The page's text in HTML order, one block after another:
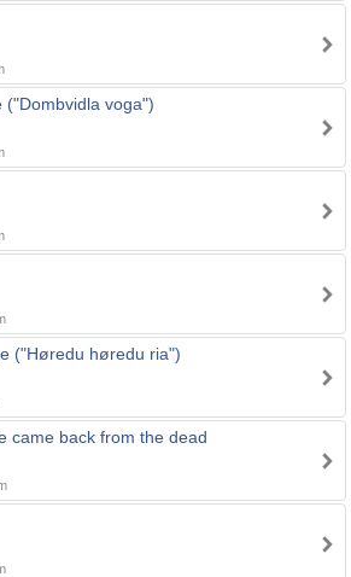
("Dombvidla voga")
("Høredu høredu ria")
came back from the dead